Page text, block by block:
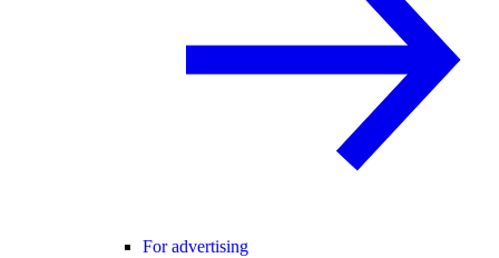
For advertising